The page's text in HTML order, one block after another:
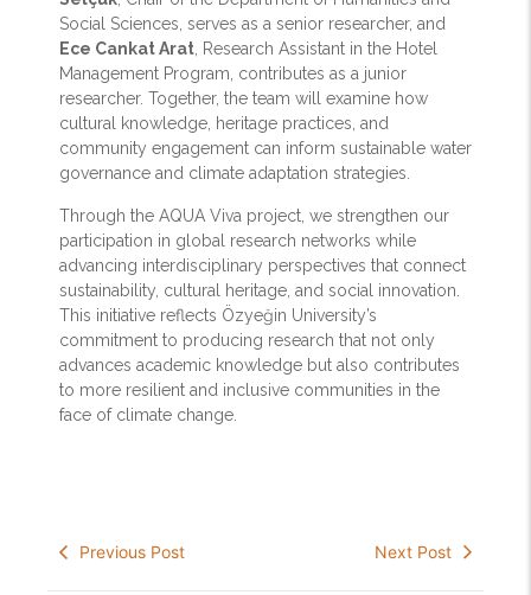
Social Sciences, serves as a senior researcher, and
Ece Cankat Arat, Research Assistant in the Hotel
Management Program, contributes as a junior
researcher. Together, the team will examine how
cultural knowledge, heritage practices, and
community engagement can inform sustainable water
governance and climate adaptation strategies.
Through the AQUA Viva project, we strengthen our
participation in global research networks while
advancing interdisciplinary perspectives that connect
sustainability, cultural heritage, and social innovation.
This initiative reflects Özyeğin University’s
commitment to producing research that not only
advances academic knowledge but also contributes
to more resilient and inclusive communities in the
face of climate change.
Previous Post Next Post